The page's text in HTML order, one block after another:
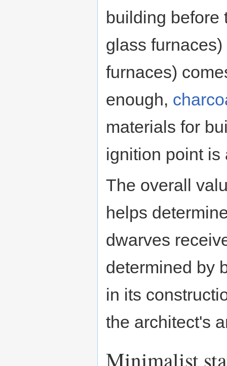
building
glass
furnaces)
enough,
materials for
ignition point is
The overall
helps
dwarves
determined by
in its
the architect's
Minimalist